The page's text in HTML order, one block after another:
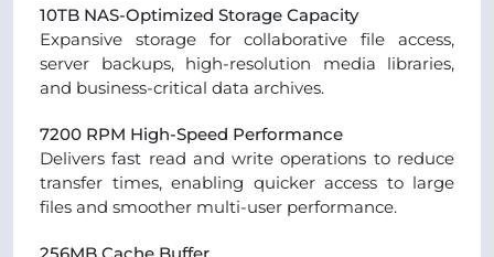
10TB NAS-Optimized Storage Capacity
Expansive storage for collaborative file access,
server backups, high-resolution media libraries,
and business-critical data archives.
7200 RPM High-Speed Performance
Delivers fast read and write operations to reduce
transfer times, enabling quicker access to large
files and smoother multi-user performance.